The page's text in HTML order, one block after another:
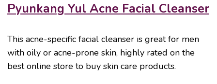
Pyunkang Yul Acne Facial Cleanser
This acne-specific facial cleanser is great for men
with oily or acne-prone skin, highly rated on the
best online store to buy skin care products.